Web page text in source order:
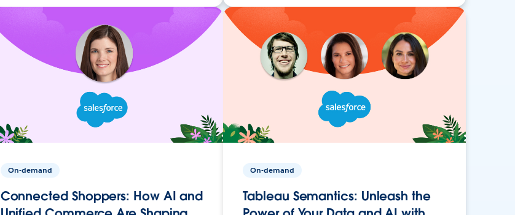
On-demand
Connected Shoppers: How AI and
On-demand
Tableau Semantics: Unleash the